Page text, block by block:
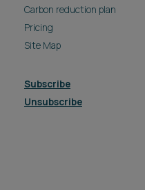
Carbon reduction plan
Pricing
Site Map
Subscribe
Unsubscribe